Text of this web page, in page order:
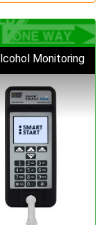
Monitoring